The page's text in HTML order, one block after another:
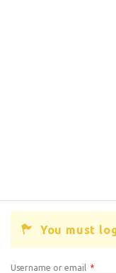
You must
Username or email *